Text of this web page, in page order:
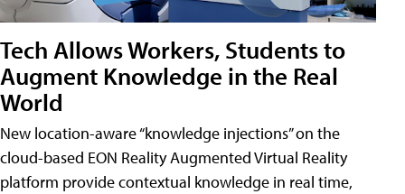
Tech Allows Workers, Students to
Augment Knowledge in the Real
World
New location-aware “knowledge injections” on the
cloud-based EON Reality Augmented Virtual Reality
platform provide contextual knowledge in real time,